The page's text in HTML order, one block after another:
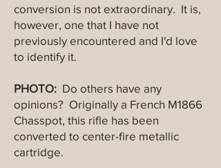
conversion is not extraordinary. It is,
however, one that I have not
previously encountered and I'd love
to identify it.
PHOTO: Do others have any
opinions? Originally a French M1866
Chasspot, this rifle has been
converted to center-fire metallic
cartridge.